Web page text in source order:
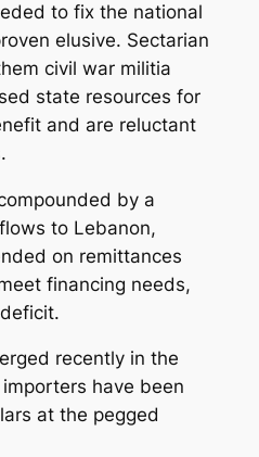
to fix the national
elusive. Sectarian
civil war militia
state resources for
and are reluctant
by a
to Lebanon,
on remittances
financing needs,
recently in the
have been
at the pegged